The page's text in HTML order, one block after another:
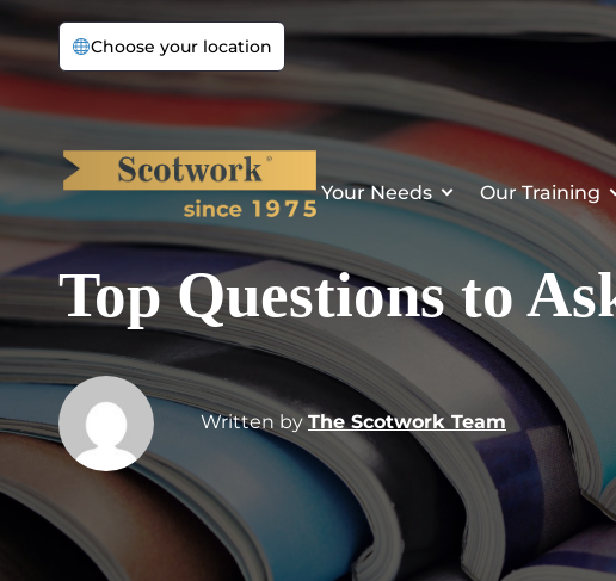
Choose your location
Your Needs Our Training
Top Questions to
Written byThe Scotwork Team